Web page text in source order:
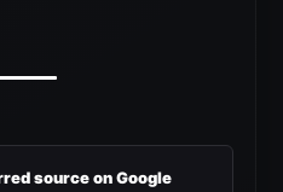
source on Google